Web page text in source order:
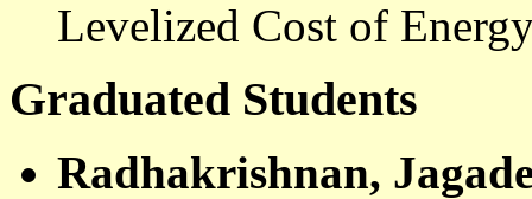
Levelized Cost of
Graduated Students
Radhakrishnan,